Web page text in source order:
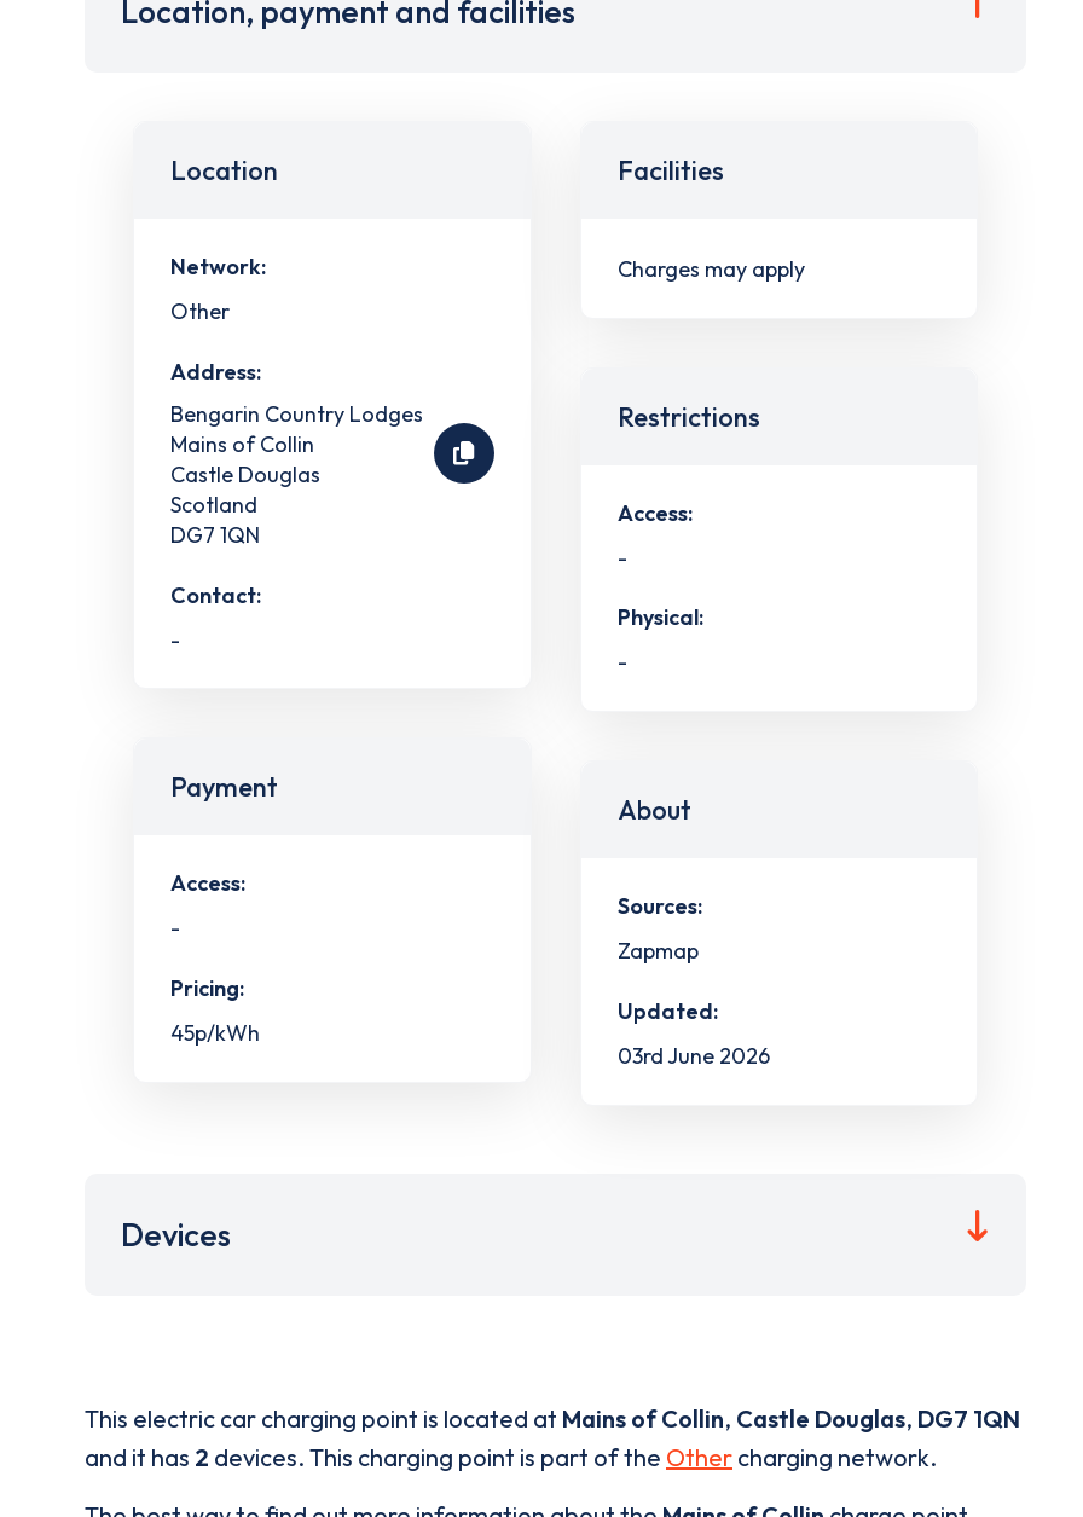
Location, payment and facilities
Location
Network:
Other
Address:
Bengarin Country Lodges
Mains of Collin
Castle Douglas
Scotland
DG7 1QN
Contact:
-
Payment
Access:
-
Pricing:
45p/kWh
Facilities
Charges may apply
Restrictions
Access:
-
Physical:
-
About
Sources:
Zapmap
Updated:
03rd June 2026
Devices
This electric car charging point is located at Mains of Collin, Castle Douglas, DG7 1QN
and it has 2 devices. This charging point is part of the Other charging network.